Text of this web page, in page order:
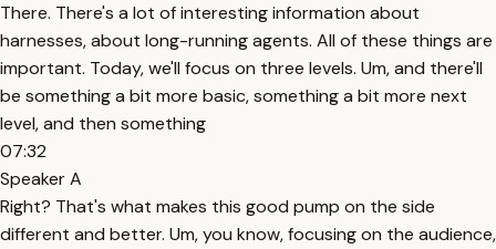
There. There's a lot of interesting information about
harnesses, about long-running agents. All of these things are
important. Today, we'll focus on three levels. Um, and there'll
be something a bit more basic, something a bit more next
level, and then something
07:32
Speaker A
Right? That's what makes this good pump on the side
different and better. Um, you know, focusing on the audience,